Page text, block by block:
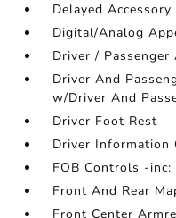
Delayed
Digital/Analog
Driver / Passenger
Driver And
w/Driver And
Driver Foot Rest
Driver Information
FOB Controls -
Front And Rear
Front Center